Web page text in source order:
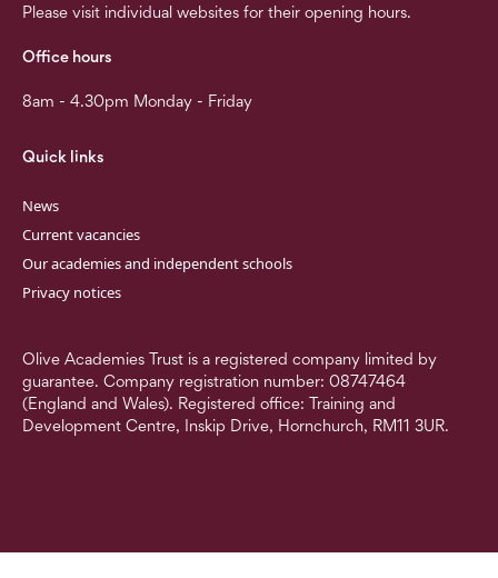
Please visit individual websites for their opening hours.
Office hours
8am - 4.30pm Monday - Friday
Quick links
News
Current vacancies
Our academies and independent schools
Privacy notices
Olive Academies Trust is a registered company limited by
guarantee. Company registration number: 08747464
(England and Wales). Registered office: Training and
Development Centre, Inskip Drive, Hornchurch, RM11 3UR.